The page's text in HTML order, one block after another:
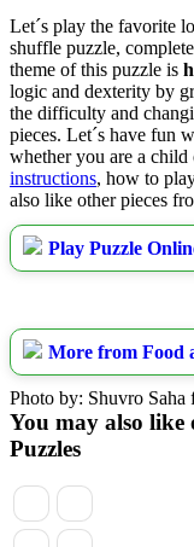
Let´s play the favorite
shuffle puzzle,
theme of this puzzle is
logic and dexterity by
the difficulty and
pieces. Let´s have fun
whether you are a child
instructions, how to
also like other pieces
Play Puzzle
More from Food
Photo by: Shuvro Saha
You may also
Puzzles